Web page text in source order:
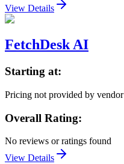
View Details
FetchDesk AI
Starting at:
Pricing not provided by vendor
Overall Rating:
No reviews or ratings found
View Details